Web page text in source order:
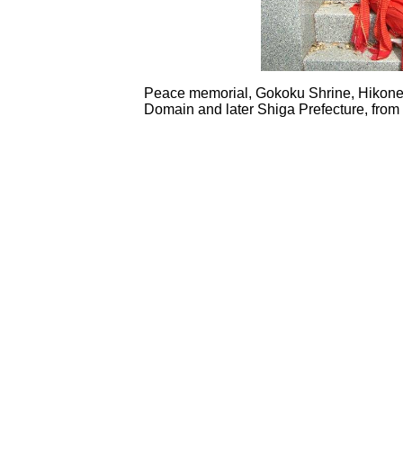
Peace memorial, Gokoku Shrine,
Domain and later Shiga Prefecture,